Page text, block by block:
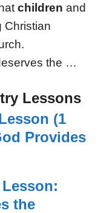
children and
Christian
the …
Lessons
(1
Provides
the